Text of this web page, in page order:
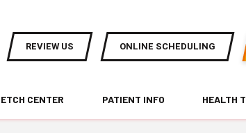
REVIEW US ONLINE SCHEDULING
CENTER PATIENT INFO HEALTH